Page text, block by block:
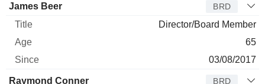
James Beer BRD
Director/Board Member
65
03/08/2017
Raymond Conner BRD